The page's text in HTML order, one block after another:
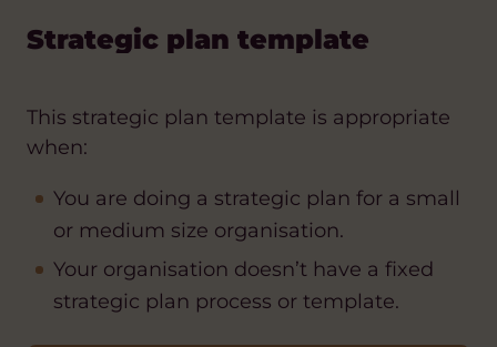
Strategic plan template
This strategic plan template is appropriate
when:
You are doing a strategic plan for a small
or medium size organisation.
Your organisation doesn’t have a fixed
strategic plan process or template.